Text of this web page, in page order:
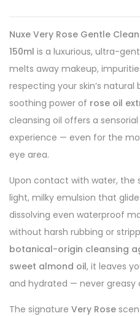
Nuxe Very Rose Gentle
150ml is a luxurious, ultra-
melts away makeup,
respecting your skin’s
soothing power of rose oil
cleansing oil offers a
experience — even for the
eye area.
Upon contact with water, the
light, milky emulsion that
dissolving even waterproof
without harsh rubbing or
botanical-origin cleansing
sweet almond oil, it leaves
and hydrated — never greasy
The signature Very Rose